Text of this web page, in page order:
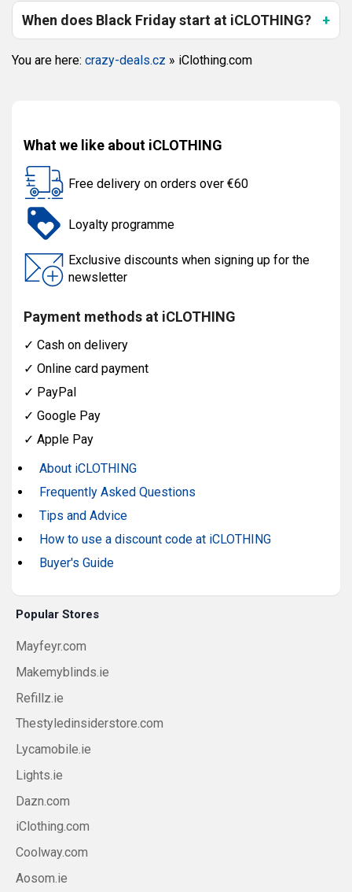
When does Black Friday start at iCLOTHING?
You are here: crazy-deals.cz » iClothing.com
What we like about iCLOTHING
Free delivery on orders over €60
Loyalty programme
Exclusive discounts when signing up for the
newsletter
Payment methods at iCLOTHING
✓ Cash on delivery
✓ Online card payment
✓ PayPal
✓ Google Pay
✓ Apple Pay
About iCLOTHING
Frequently Asked Questions
Tips and Advice
How to use a discount code at iCLOTHING
Buyer's Guide
Popular Stores
Mayfeyr.com
Makemyblinds.ie
Refillz.ie
Thestyledinsiderstore.com
Lycamobile.ie
Lights.ie
Dazn.com
iClothing.com
Coolway.com
Aosom.ie